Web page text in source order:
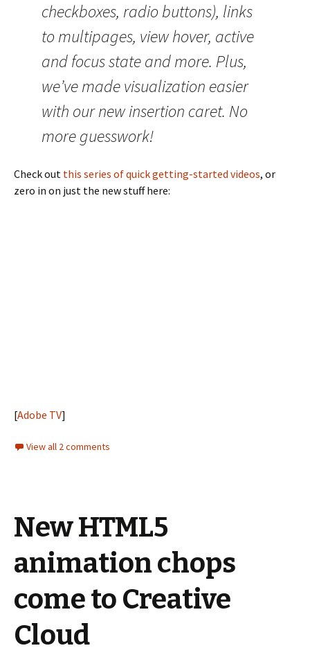
checkboxes, radio buttons), links
to multipages, view hover, active
and focus state and more. Plus,
we’ve made visualization easier
with our new insertion caret. No
more guesswork!
Check out this series of quick getting-started videos, or
zero in on just the new stuff here:
[Adobe TV]
View all 2 comments
New HTML5
animation chops
come to Creative
Cloud